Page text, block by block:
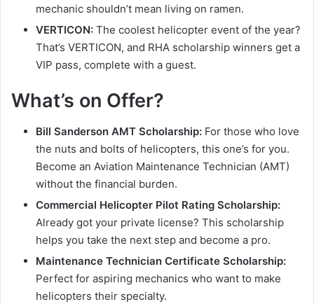
mechanic shouldn’t mean living on ramen.
VERTICON: The coolest helicopter event of the year?
That’s VERTICON, and RHA scholarship winners get a
VIP pass, complete with a guest.
What’s on Offer?
Bill Sanderson AMT Scholarship: For those who love
the nuts and bolts of helicopters, this one’s for you.
Become an Aviation Maintenance Technician (AMT)
without the financial burden.
Commercial Helicopter Pilot Rating Scholarship:
Already got your private license? This scholarship
helps you take the next step and become a pro.
Maintenance Technician Certificate Scholarship:
Perfect for aspiring mechanics who want to make
helicopters their specialty.